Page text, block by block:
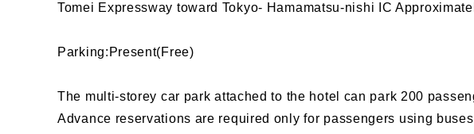
Tomei Expressway toward Tokyo- Hamamatsu-nishi IC
Parking:Present(Free)
The multi-storey car park attached to the hotel can park 200
Advance reservations are required only for passengers using